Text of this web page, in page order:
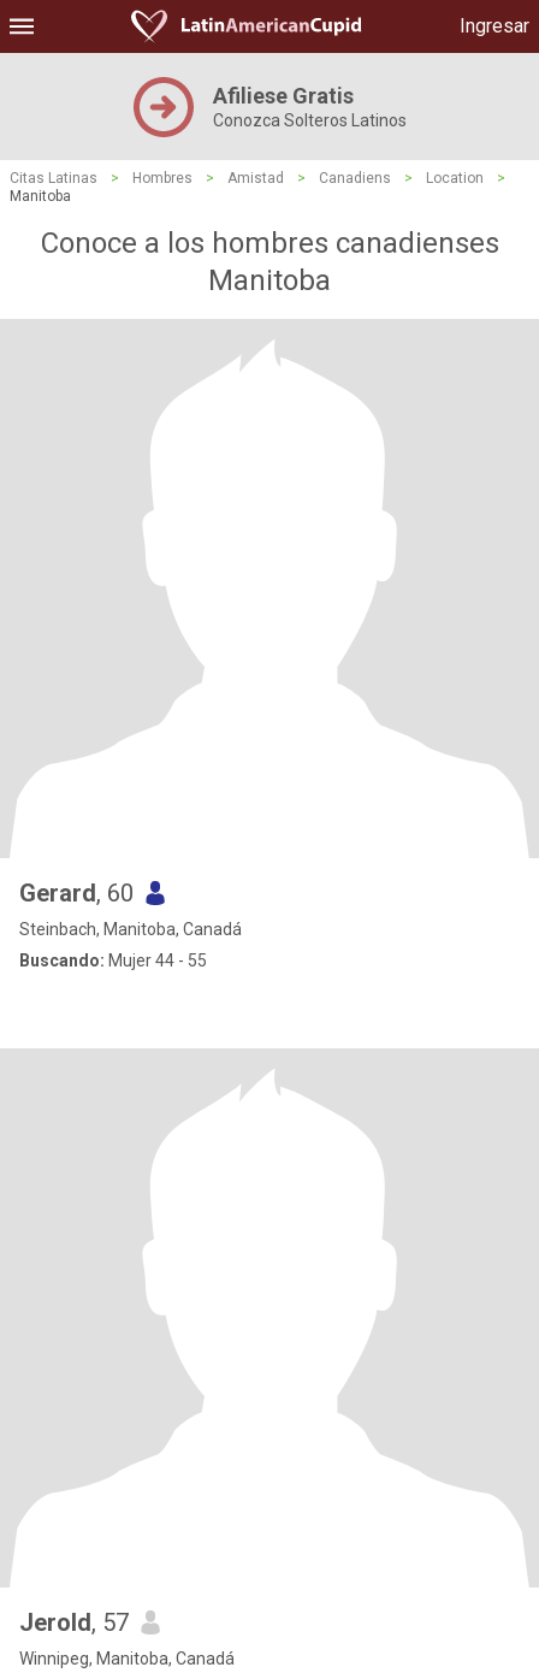
Ingresar
Afiliese Gratis
Conozca Solteros Latinos
Citas Latinas > Hombres > Amistad > Canadiens > Location
>
Manitoba
Conoce a los hombres canadienses
Manitoba
Gerard, 60
Steinbach, Manitoba, Canadá
Buscando: Mujer 44 - 55
Jerold, 57
Winnipeg, Manitoba, Canadá